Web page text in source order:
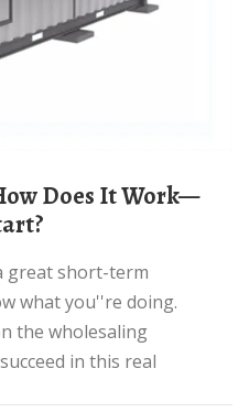
what you''re doing.
the wholesaling
in this real